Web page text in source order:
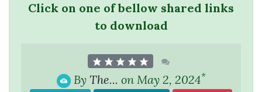
Click on one of bellow shared links
to download
By The... on May 2, 2024*